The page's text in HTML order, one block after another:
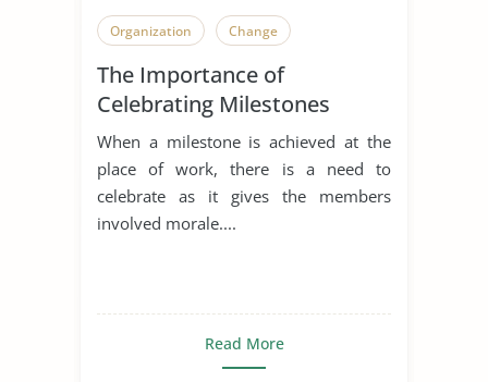
Organization Change
The Importance of
Celebrating Milestones
When a milestone is achieved at the
place of work, there is a need to
celebrate as it gives the members
involved morale....
Read More